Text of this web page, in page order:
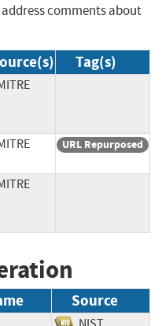
comments about
Tag(s)
URL Repurposed
Source